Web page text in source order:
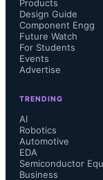
Products
Design Guide
Component Engg
Future Watch
For Students
Events
Advertise
TRENDING
AI
Robotics
Automotive
EDA
Semiconductor
Business